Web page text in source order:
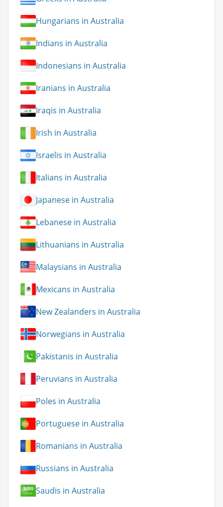
Hungarians in Australia
Indians in Australia
Indonesians in Australia
Iranians in Australia
Iraqis in Australia
Irish in Australia
Israelis in Australia
Italians in Australia
Japanese in Australia
Lebanese in Australia
Lithuanians in Australia
Malaysians in Australia
Mexicans in Australia
New Zealanders in Australia
Norwegians in Australia
Pakistanis in Australia
Peruvians in Australia
Poles in Australia
Portuguese in Australia
Romanians in Australia
Russians in Australia
Saudis in Australia